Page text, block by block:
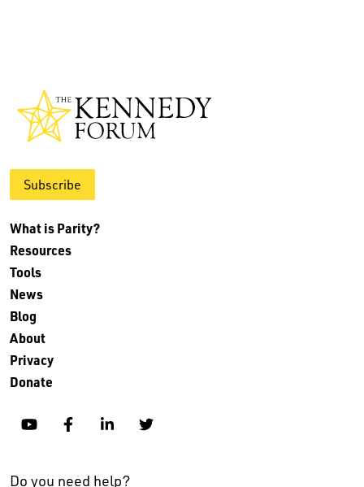
Subscribe
What is Parity?
Resources
Tools
News
Blog
About
Privacy
Donate
YouTubeFacebookLinkedinTwitter
Do you need help?